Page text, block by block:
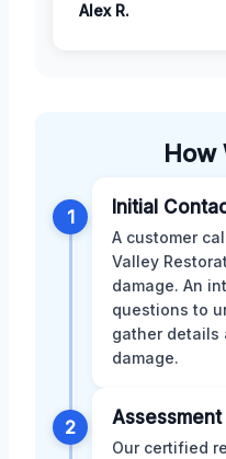
Alex R.
How
1 Initial
A customer
Valley
damage. An
questions to
gather details
damage.
2
Our certified